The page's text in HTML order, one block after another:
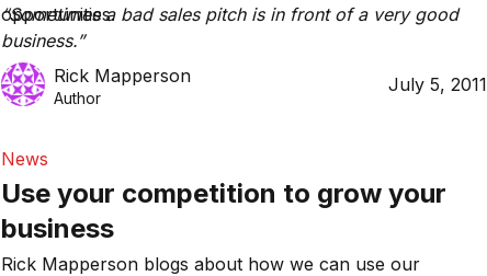
opportunities.
“Sometimes a bad sales pitch is in front of a very good
business.”
Rick Mapperson
Author
July 5, 2011
News
Use your competition to grow your
business
Rick Mapperson blogs about how we can use our